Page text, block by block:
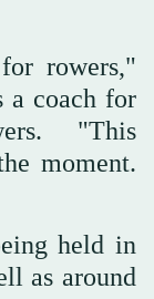
rowers,"
a coach for
"This
moment.
held in
as around